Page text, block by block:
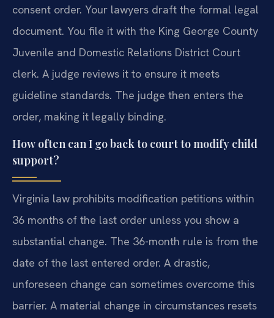
consent order. Your lawyers draft the formal legal
document. You file it with the King George County
Juvenile and Domestic Relations District Court
clerk. A judge reviews it to ensure it meets
guideline standards. The judge then enters the
order, making it legally binding.
How often can I go back to court to modify child
support?
Virginia law prohibits modification petitions within
36 months of the last order unless you show a
substantial change. The 36-month rule is from the
date of the last entered order. A drastic,
unforeseen change can sometimes overcome this
barrier. A material change in circumstances resets